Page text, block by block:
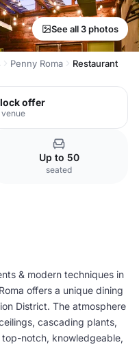
See all 3 photos
Penny Roma Restaurant
offer
Up to 50
seated
& modern techniques in
offers a unique dining
District. The atmosphere
cascading plants,
notch, knowledgeable,